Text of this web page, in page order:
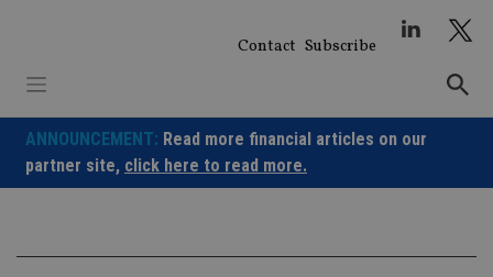
Contact Subscribe
ANNOUNCEMENT: Read more financial articles on our
partner site, click here to read more.